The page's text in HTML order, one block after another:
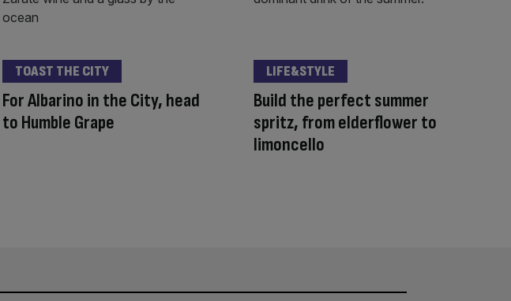
For Albarino in the City, head
to Humble Grape
TOAST THE CITY
Build the perfect summer
spritz, from elderflower to
limoncello
LIFE&STYLE